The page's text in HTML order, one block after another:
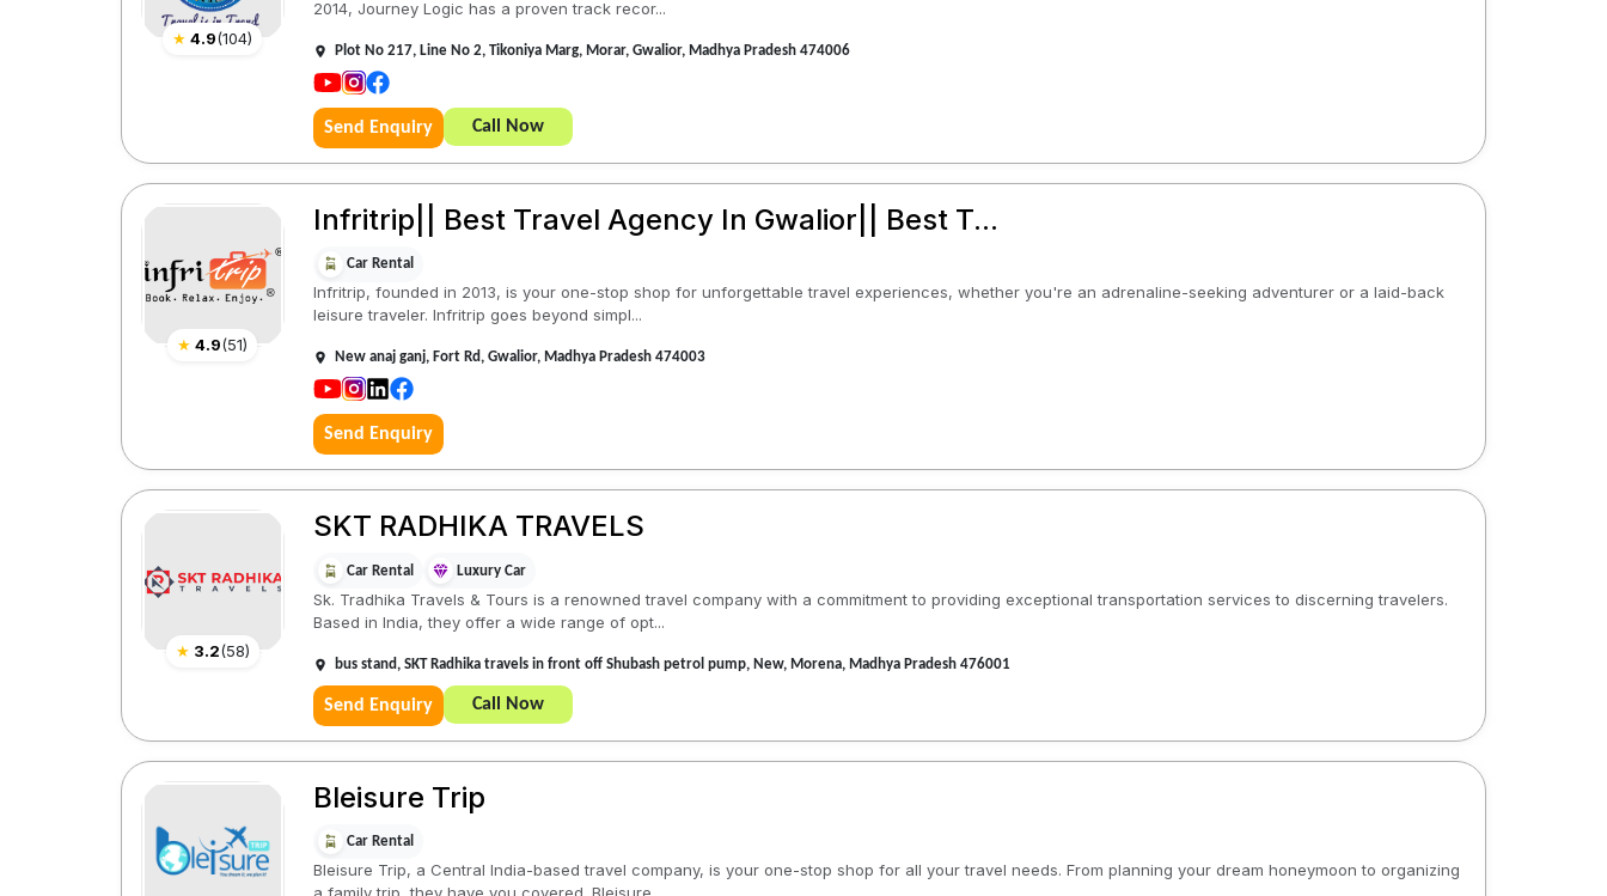
★ 4.9(104)
2014, Journey Logic has a proven track recor...
Plot No 217, Line No 2, Tikoniya Marg, Morar, Gwalior, Madhya Pradesh 474006
Send Enquiry Call Now
★ 4.9(51)
Infritrip|| Best Travel Agency In Gwalior|| Best T...
Car Rental
Infritrip, founded in 2013, is your one-stop shop for unforgettable travel experiences, whether you're an adrenaline-seeking adventurer or a laid-back
leisure traveler. Infritrip goes beyond simpl...
New anaj ganj, Fort Rd, Gwalior, Madhya Pradesh 474003
Send Enquiry
★ 3.2(58)
SKT RADHIKA TRAVELS
Car Rental Luxury Car
Sk. Tradhika Travels & Tours is a renowned travel company with a commitment to providing exceptional transportation services to discerning travelers.
Based in India, they offer a wide range of opt...
bus stand, SKT Radhika travels in front off Shubash petrol pump, New, Morena, Madhya Pradesh 476001
Send Enquiry Call Now
Bleisure Trip
Car Rental
Bleisure Trip, a Central India-based travel company, is your one-stop shop for all your travel needs. From planning your dream honeymoon to organizing